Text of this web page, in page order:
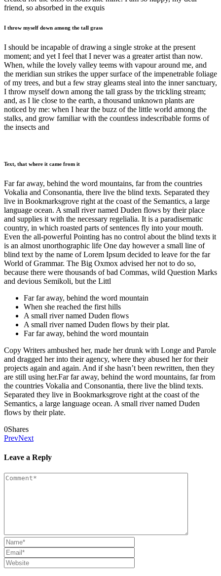
friend, so absorbed in the exquis
I throw myself down among the tall grass
I should be incapable of drawing a single stroke at the present
moment; and yet I feel that I never was a greater artist than now.
When, while the lovely valley teems with vapour around me, and
the meridian sun strikes the upper surface of the impenetrable foliage
of my trees, and but a few stray gleams steal into the inner sanctuary,
I throw myself down among the tall grass by the trickling stream;
and, as I lie close to the earth, a thousand unknown plants are
noticed by me: when I hear the buzz of the little world among the
stalks, and grow familiar with the countless indescribable forms of
the insects and
Text, that where it came from it
Far far away, behind the word mountains, far from the countries
Vokalia and Consonantia, there live the blind texts. Separated they
live in Bookmarksgrove right at the coast of the Semantics, a large
language ocean. A small river named Duden flows by their place
and supplies it with the necessary regelialia. It is a paradisematic
country, in which roasted parts of sentences fly into your mouth.
Even the all-powerful Pointing has no control about the blind texts it
is an almost unorthographic life One day however a small line of
blind text by the name of Lorem Ipsum decided to leave for the far
World of Grammar. The Big Oxmox advised her not to do so,
because there were thousands of bad Commas, wild Question Marks
and devious Semikoli, but the Littl
Far far away, behind the word mountain
When she reached the first hills
A small river named Duden flows
A small river named Duden flows by their plat.
Far far away, behind the word mountain
Copy Writers ambushed her, made her drunk with Longe and Parole
and dragged her into their agency, where they abused her for their
projects again and again. And if she hasn’t been rewritten, then they
are still using her.Far far away, behind the word mountains, far from
the countries Vokalia and Consonantia, there live the blind texts.
Separated they live in Bookmarksgrove right at the coast of the
Semantics, a large language ocean. A small river named Duden
flows by their plate.
0Shares
PrevNext
Leave a Reply